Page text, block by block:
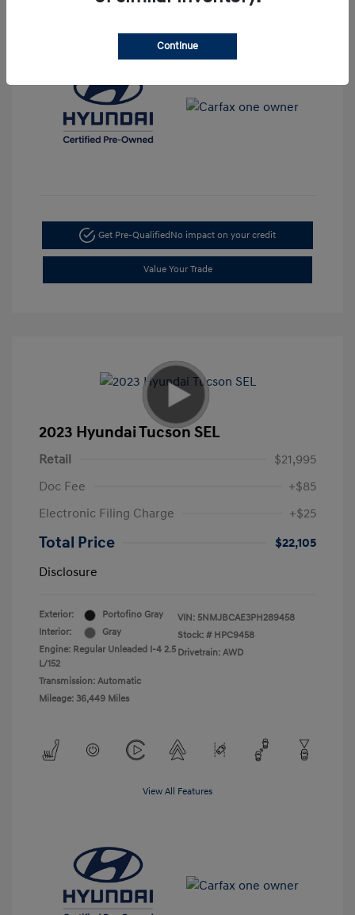
Get Pre-QualifiedNo impact on your credit
Value Your Trade
2023 Hyundai Tucson SEL
Retail
$21,995
Doc Fee
+$85
Electronic Filing Charge
+$25
Total Price
$22,105
Disclosure
Exterior:
Portofino Gray
Interior:
Gray
Engine: Regular Unleaded I-4 2.5
L/152
Transmission: Automatic
Mileage: 36,449 Miles
VIN: 5NMJBCAE3PH289458
Stock: # HPC9458
Drivetrain: AWD
View All Features
Continue